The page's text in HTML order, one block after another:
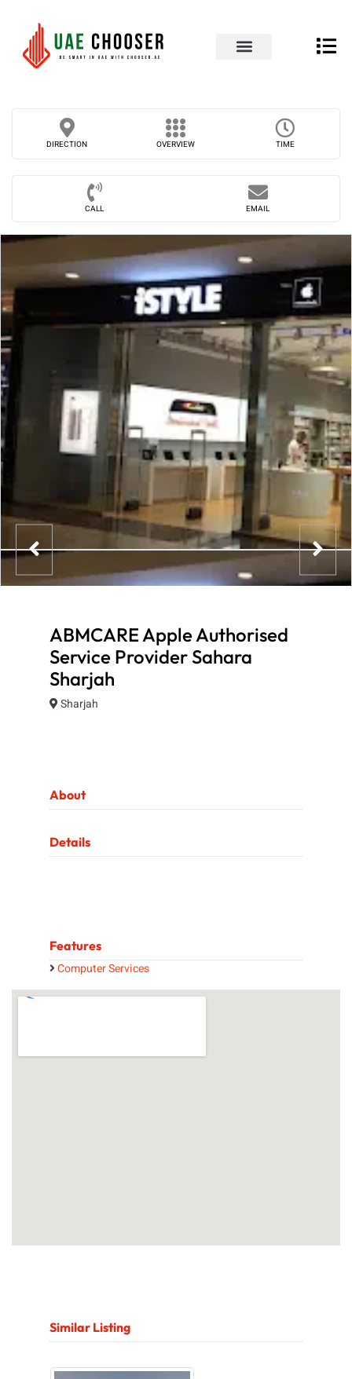
DIRECTION OVERVIEW TIME
CALL EMAIL
ABMCARE Apple Authorised
Service Provider Sahara
Sharjah
Sharjah
About
Details
Features
Computer Services
Similar Listing